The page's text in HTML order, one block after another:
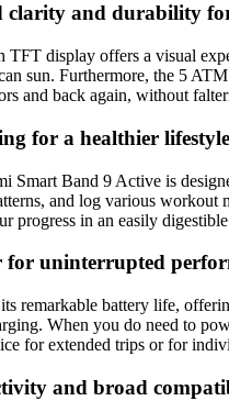
clarity and durability
display offers a visual
sun. Furthermore, the 5
and back again, without
for a healthier lifestyle
Smart Band 9 Active is
and log various
progress in an easily
for uninterrupted
remarkable battery life,
When you do need to
for extended trips or for
and broad